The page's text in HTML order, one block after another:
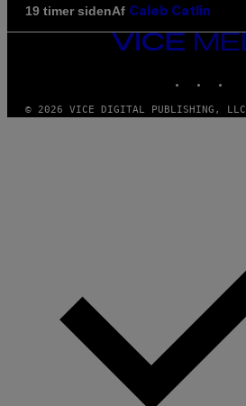
19 timer sidenAf Caleb Catlin
VICE
MEDIA
© 2026 VICE DIGITAL PUBLISHING, LLC